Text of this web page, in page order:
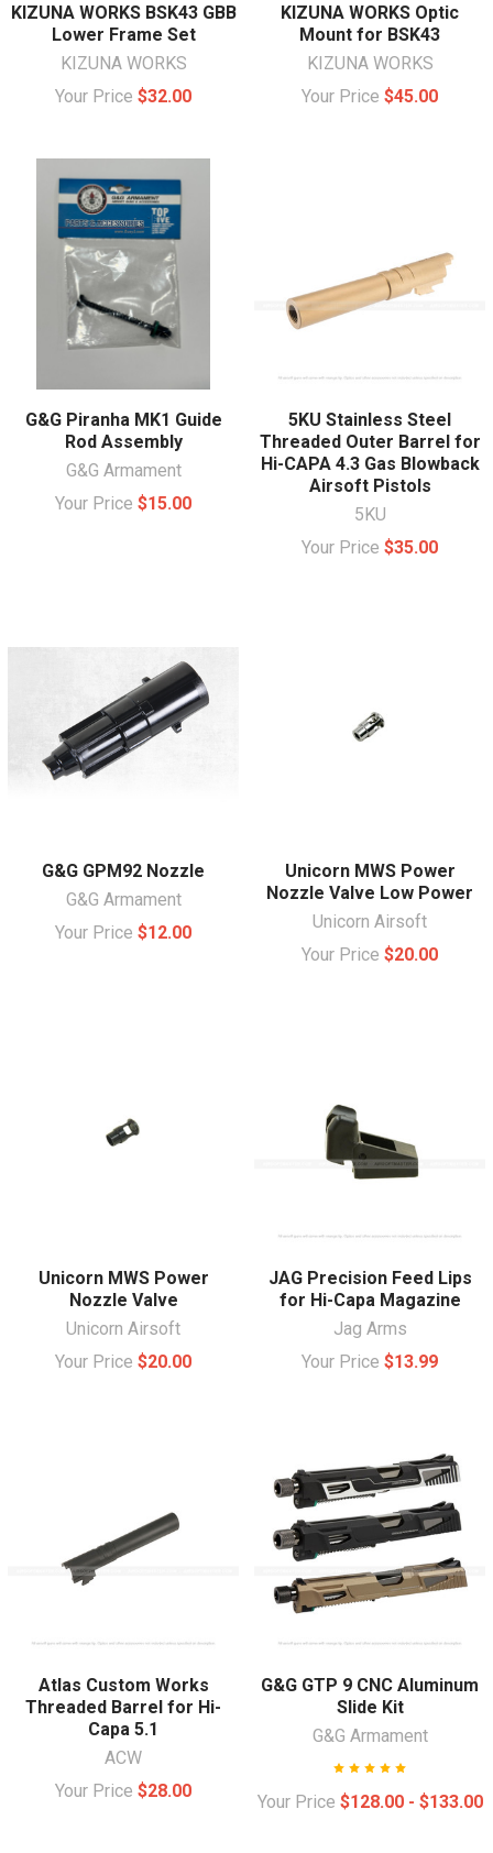
KIZUNA WORKS BSK43 GBB
Lower Frame Set
KIZUNA WORKS
Your Price $32.00
KIZUNA WORKS Optic
Mount for BSK43
KIZUNA WORKS
Your Price $45.00
G&G Piranha MK1 Guide
Rod Assembly
G&G Armament
Your Price $15.00
5KU Stainless Steel
Threaded Outer Barrel for
Hi-CAPA 4.3 Gas Blowback
Airsoft Pistols
5KU
Your Price $35.00
G&G GPM92 Nozzle
G&G Armament
Your Price $12.00
Unicorn MWS Power
Nozzle Valve Low Power
Unicorn Airsoft
Your Price $20.00
Unicorn MWS Power
Nozzle Valve
Unicorn Airsoft
Your Price $20.00
JAG Precision Feed Lips
for Hi-Capa Magazine
Jag Arms
Your Price $13.99
Atlas Custom Works
Threaded Barrel for Hi-
Capa 5.1
ACW
Your Price $28.00
G&G GTP 9 CNC Aluminum
Slide Kit
G&G Armament
Your Price $128.00 - $133.00